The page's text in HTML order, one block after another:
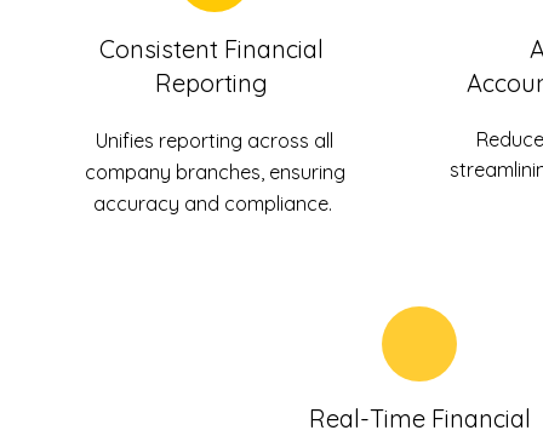
Consistent Financial
Reporting
Unifies reporting across all
company branches, ensuring
accuracy and compliance.
Real-Time Financial